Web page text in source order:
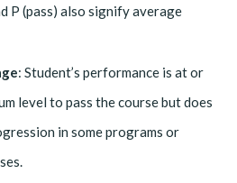
P (pass) also signify average
: Student’s performance is at or
level to pass the course but does
in some programs or